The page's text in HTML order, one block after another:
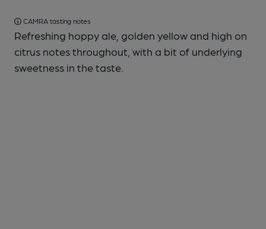
CAMRA tasting notes
Refreshing hoppy ale, golden yellow and high on
citrus notes throughout, with a bit of underlying
sweetness in the taste.